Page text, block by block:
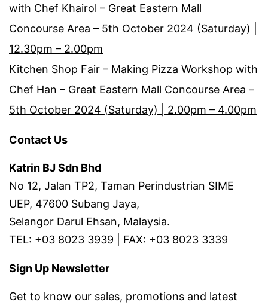
with Chef Khairol – Great Eastern Mall
Concourse Area – 5th October 2024 (Saturday) |
12.30pm – 2.00pm
Kitchen Shop Fair – Making Pizza Workshop with
Chef Han – Great Eastern Mall Concourse Area –
5th October 2024 (Saturday) | 2.00pm – 4.00pm
Contact Us
Katrin BJ Sdn Bhd
No 12, Jalan TP2, Taman Perindustrian SIME
UEP, 47600 Subang Jaya,
Selangor Darul Ehsan, Malaysia.
TEL: +03 8023 3939 | FAX: +03 8023 3339
Sign Up Newsletter
Get to know our sales, promotions and latest